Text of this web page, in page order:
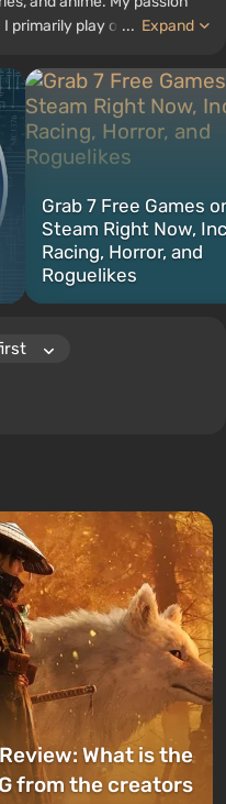
primarily play on PC, and I
and The Witcher.
... Expand
Grab 7 Free Games
Steam Right Now,
Racing, Horror, and
Roguelikes
What is the
from the creators